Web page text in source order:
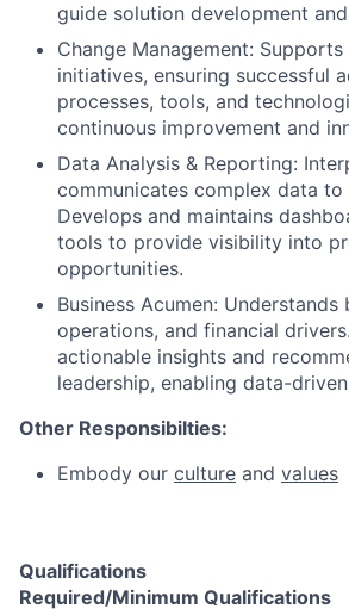
guide solution development
Change Management:
initiatives, ensuring successful
processes, tools, and
continuous improvement and
Data Analysis & Reporting:
communicates complex data to
Develops and maintains
tools to provide visibility into
opportunities.
Business Acumen: Understands
operations, and financial
actionable insights and
leadership, enabling data-
Other Responsibilties:
Embody our culture and values
Qualifications
Required/Minimum Qualifications